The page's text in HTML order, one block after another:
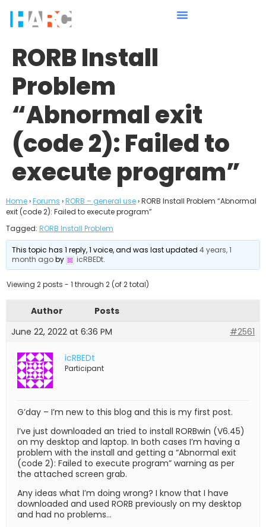
RORB Install
Problem
“Abnormal exit
(code 2): Failed to
execute program”
Home›Forums ›RORB – general use›RORB Install Problem “Abnormal
exit (code 2): Failed to execute program”
Tagged: RORB Install Problem
This topic has 1 reply, 1 voice, and was last updated4 years, 1
month agoby icRBEDt.
Viewing 2 posts - 1 through 2 (of 2 total)
Author
Posts
June 22, 2022 at 6:36 PM
#2561
icRBEDt
Participant
G’day – I’m new to this blog and this is my first post.
I’ve just downloaded an tried to install RORBwin (V6.45)
on my desktop and laptop. In both cases I’m having a
problem with the install and getting a “Abnormal exit
(code 2): Failed to execute program” warning as per
the attached screen grab.
Any ideas what I’m doing wrong? I know that I have
downloaded and used RORB previously on my desktop
and had no problems…